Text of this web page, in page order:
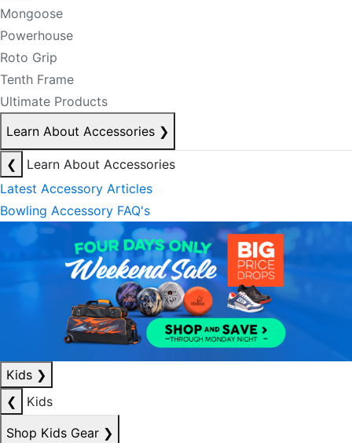
Mongoose
Powerhouse
Roto Grip
Tenth Frame
Ultimate Products
Learn About Accessories ❯
❮
Learn About Accessories
Latest Accessory Articles
Bowling Accessory FAQ's
Kids ❯
❮
Kids
Shop Kids Gear ❯